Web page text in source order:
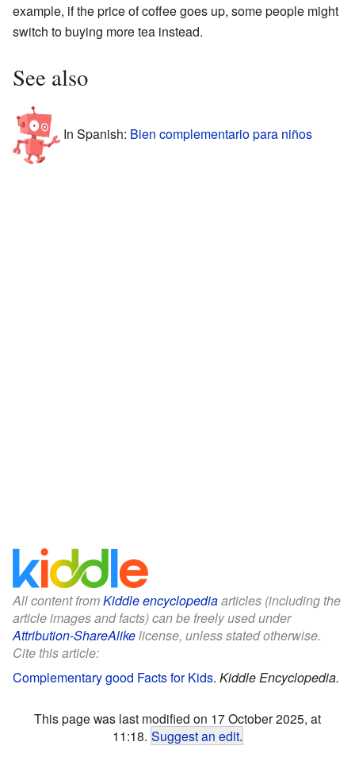
example, if the price of coffee goes up, some people might
switch to buying more tea instead.
See also
In Spanish: Bien complementario para niños
All content fromKiddle encyclopediaarticles (including the
article images and facts) can be freely used under
Attribution-ShareAlikelicense, unless stated otherwise.
Cite this article:
Complementary good Facts for Kids. Kiddle Encyclopedia.
This page was last modified on 17 October 2025, at
11:18. Suggest an edit.